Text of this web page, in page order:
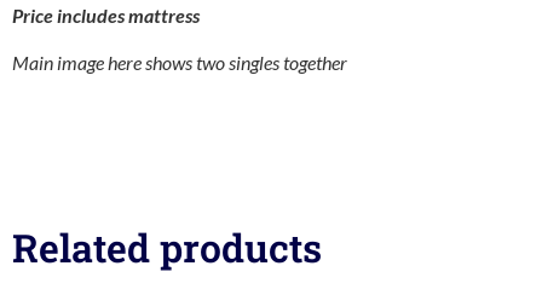
Price includes mattress
Main image here shows two singles together
Related products